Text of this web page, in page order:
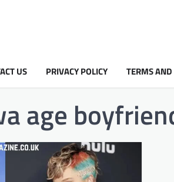
US PRIVACY POLICY TERMS
age